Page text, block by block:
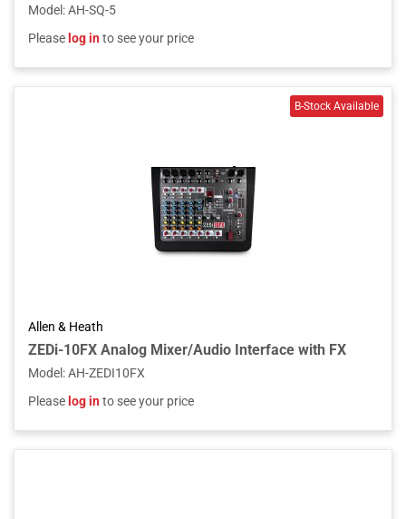
Model :AH-SQ-5
Please log into see your price
Allen & Heath
ZEDi-10FX Analog Mixer/Audio Interface with FX
Model :AH-ZEDI10FX
Please log into see your price